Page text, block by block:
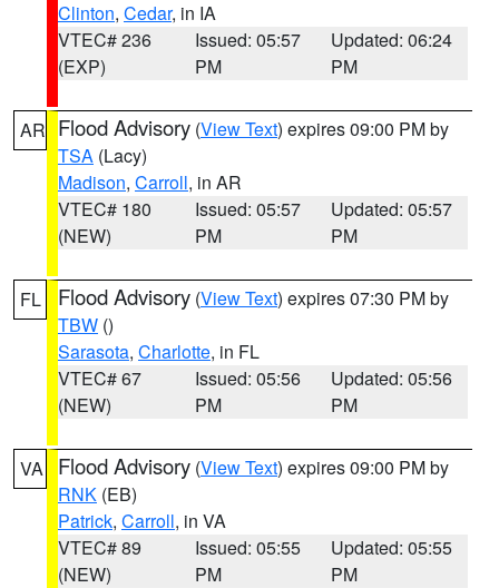
Clinton, Cedar, in IA
VTEC# 236
(EXP)
Issued: 05:57
PM
Updated: 06:24
PM
AR Flood Advisory (View Text) expires 09:00 PM by
TSA (Lacy)
Madison, Carroll, in AR
VTEC# 180
(NEW)
Issued: 05:57
PM
Updated: 05:57
PM
FL Flood Advisory (View Text) expires 07:30 PM by
TBW ()
Sarasota, Charlotte, in FL
VTEC# 67
(NEW)
Issued: 05:56
PM
Updated: 05:56
PM
VA Flood Advisory (View Text) expires 09:00 PM by
RNK (EB)
Patrick, Carroll, in VA
VTEC# 89
(NEW)
Issued: 05:55
PM
Updated: 05:55
PM